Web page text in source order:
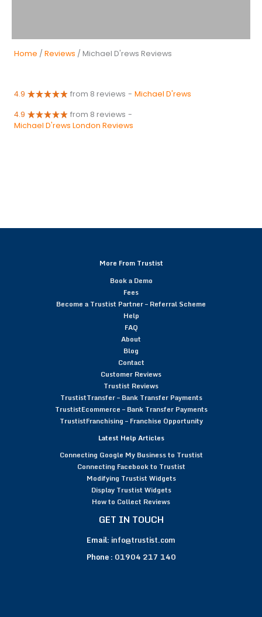
Home / Reviews / Michael D'rews Reviews
4.9 from 8 reviews - Michael D'rews
4.9 from 8 reviews -
Michael D'rews London Reviews
More From Trustist
Book a Demo
Fees
Become a Trustist Partner – Referral Scheme
Help
FAQ
About
Blog
Contact
Customer Reviews
Trustist Reviews
TrustistTransfer – Bank Transfer Payments
TrustistEcommerce – Bank Transfer Payments
TrustistFranchising – Franchise Opportunity
Latest Help Articles
Connecting Google My Business to Trustist
Connecting Facebook to Trustist
Modifying Trustist Widgets
Display Trustist Widgets
How to Collect Reviews
GET IN TOUCH
Email: info@trustist.com
Phone : 01904 217 140